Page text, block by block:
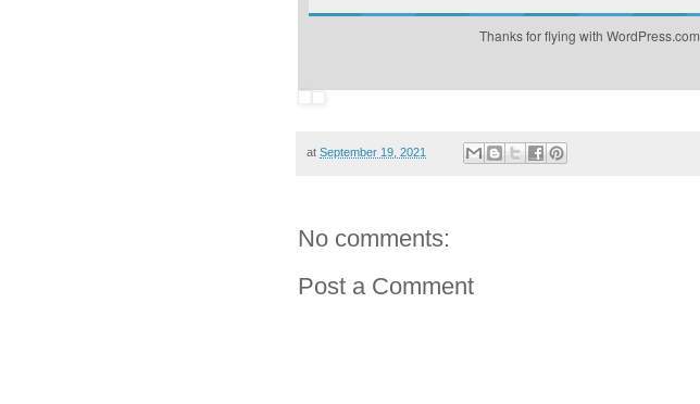
Thanks for flying with WordPress.com
at September 19, 2021
No comments:
Post a Comment